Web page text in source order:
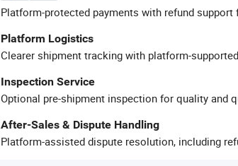
Platform-protected payments with refund support
Platform Logistics
Clearer shipment tracking with platform-
Inspection Service
Optional pre-shipment inspection for quality and
After-Sales & Dispute Handling
Platform-assisted dispute resolution, including